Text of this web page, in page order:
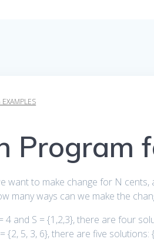
Program
want to make change for N cents,
many ways can we make the
4 and S = {1,2,3}, there are four
{2, 5, 3, 6}, there are five solutions: